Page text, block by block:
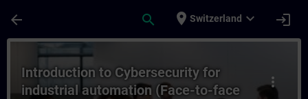
arrow_back search place Switzerland expand_more login
Cours - Introduction to Cybersecurity
more_vert
Introduction to Cybersecurity for
industrial automation (Face-to-face